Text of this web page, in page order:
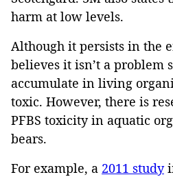
harm at low levels.
Although it persists in the
believes it isn’t a problem
accumulate in living
toxic. However, there is
PFBS toxicity in aquatic
bears.
For example, a 2011 study